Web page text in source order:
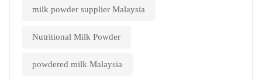
milk powder supplier Malaysia
Nutritional Milk Powder
powdered milk Malaysia